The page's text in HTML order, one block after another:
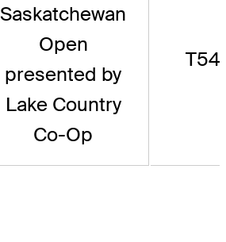
Saskatchewan
Open
presented by
Lake Country
Co-Op
T54